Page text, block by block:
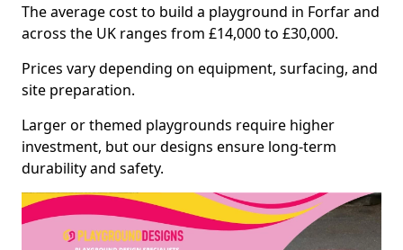
The average cost to build a playground in Forfar and
across the UK ranges from £14,000 to £30,000.
Prices vary depending on equipment, surfacing, and
site preparation.
Larger or themed playgrounds require higher
investment, but our designs ensure long-term
durability and safety.